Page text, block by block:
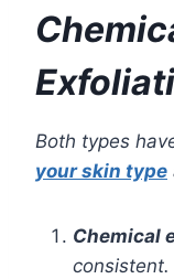
Both types
your skin type
Chemical